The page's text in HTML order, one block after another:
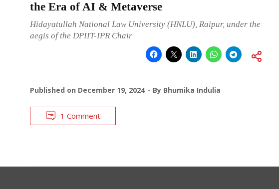
the Era of AI & Metaverse
Hidayatullah National Law University (HNLU), Raipur, under the
aegis of the DPIIT-IPR Chair
Published on December 19, 2024 By Bhumika Indulia
1 Comment